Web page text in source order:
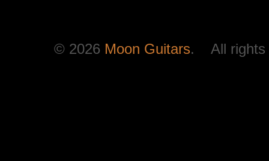
© 2026 Moon Guitars. All rights